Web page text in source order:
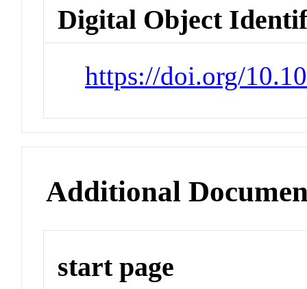
Digital Object
https://doi.org/
Additional
start page